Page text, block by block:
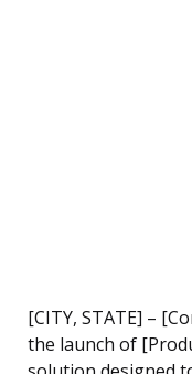
[CITY, STATE] –
the launch of